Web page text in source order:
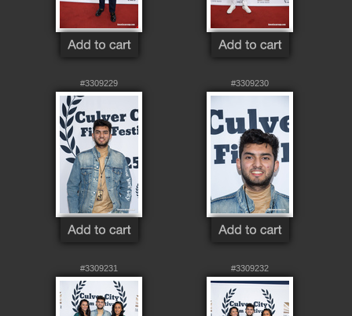
#3309229 #3309230
#3309231 #3309232